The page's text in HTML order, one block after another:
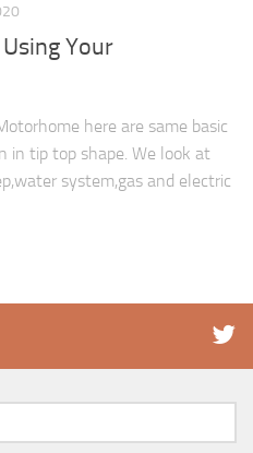
Your
here are same basic
in tip top shape. We look at
system,gas and electric